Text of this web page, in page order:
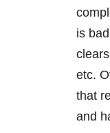
is
etc.
that
and